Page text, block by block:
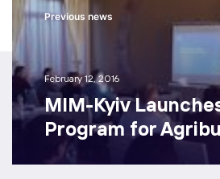
Previous news
February 12, 2016
MIM-Kyiv
Program for